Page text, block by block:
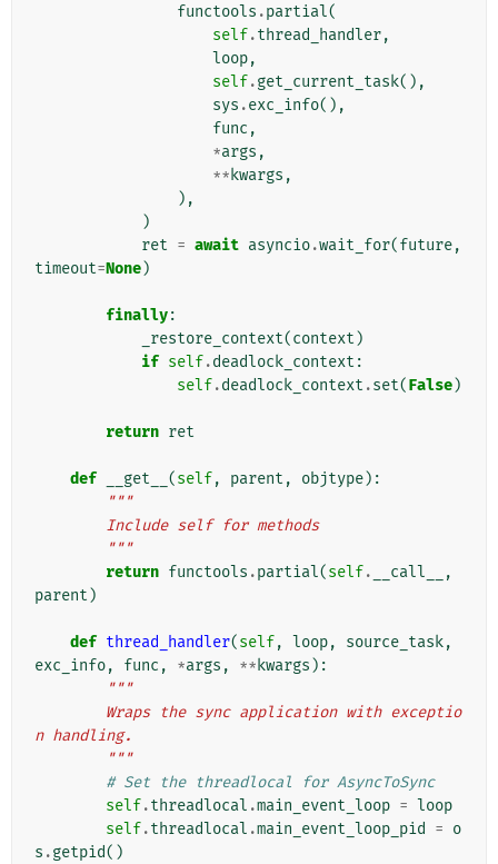
functools .partial(
self.thread_handler,
loop,
self.get_current_task(),
sys .exc_info(),
func ,
*args ,
** kwargs ,
),
)
ret = await asyncio.wait_for(future,
timeout=None)
finally:
_restore_context(context )
if self.deadlock_context :
self.deadlock_context .set(False)
return ret
def __get__ (self, parent , objtype):
"""
        Include self for methods
        """
return functools .partial(self. __call__
,
parent )
def thread_handler(self, loop, source_task,
exc_info, func , *args , ** kwargs ):
"""
n handling.
        """
# Set the threadlocal for AsyncToSync
self.threadlocal .main_event_loop = loop
self.threadlocal .main_event_loop_pid = o
s .getpid()